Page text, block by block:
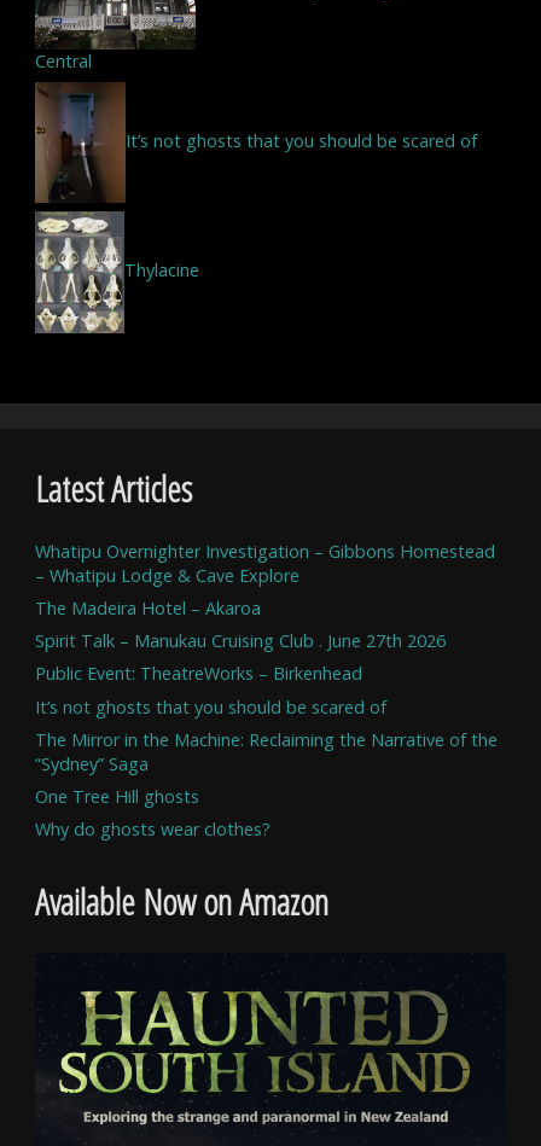
Central
It’s not ghosts that you should be scared of
Thylacine
Latest Articles
Whatipu Overnighter Investigation – Gibbons Homestead
– Whatipu Lodge & Cave Explore
The Madeira Hotel – Akaroa
Spirit Talk – Manukau Cruising Club . June 27th 2026
Public Event: TheatreWorks – Birkenhead
It’s not ghosts that you should be scared of
The Mirror in the Machine: Reclaiming the Narrative of the
“Sydney” Saga
One Tree Hill ghosts
Why do ghosts wear clothes?
Available Now on Amazon